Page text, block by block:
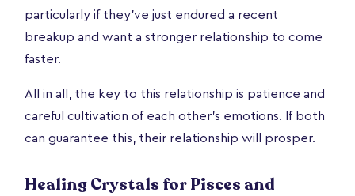
particularly if they’ve just endured a recent
breakup and want a stronger relationship to come
faster.
All in all, the key to this relationship is patience and
careful cultivation of each other’s emotions. If both
can guarantee this, their relationship will prosper.
Healing Crystals for Pisces and